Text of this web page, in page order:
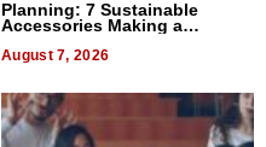
Planning: 7 Sustainable
Accessories Making a
August 7, 2026